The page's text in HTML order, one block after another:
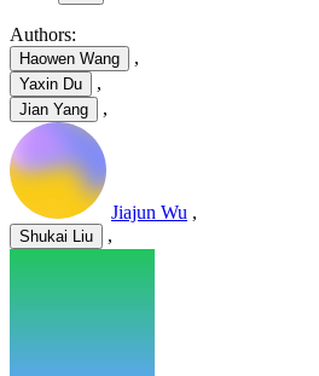
Authors:
Haowen Wang ,
Yaxin Du ,
Jian Yang ,
Jiajun Wu ,
Shukai Liu ,